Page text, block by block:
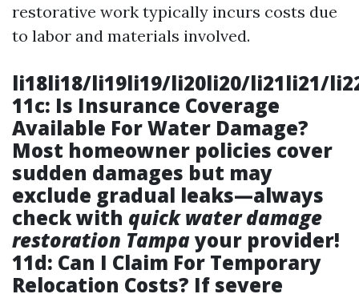
restorative work typically incurs costs due
to labor and materials involved.
li18li18/li19li19/li20li20/li21li21/
11c: Is Insurance Coverage
Available For Water Damage?
Most homeowner policies cover
sudden damages but may
exclude gradual leaks—always
check with quick water damage
restoration Tampayour provider!
11d: Can I Claim For Temporary
Relocation Costs? If severe